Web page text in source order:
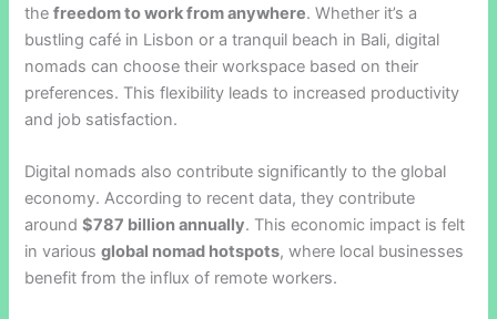
thefreedom to work from anywhere. Whether it’s a
bustling café in Lisbon or a tranquil beach in Bali, digital
nomads can choose their workspace based on their
preferences. This flexibility leads to increased productivity
and job satisfaction.
Digital nomads also contribute significantly to the global
economy. According to recent data, they contribute
around$787 billion annually. This economic impact is felt
in variousglobal nomad hotspots, where local businesses
benefit from the influx of remote workers.